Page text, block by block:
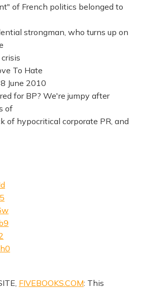
of French politics belonged to
strongman, who turns up on
To Hate
June 2010
for BP? We're jumpy after
of
of hypocritical corporate PR, and
FIVEBOOKS.COM: This